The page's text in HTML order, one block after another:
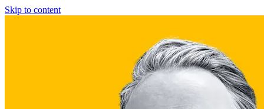
Skip to content